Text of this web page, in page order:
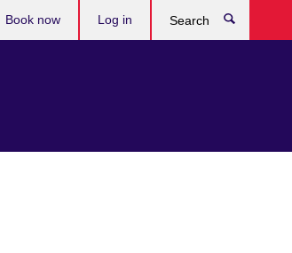
Book now Log in